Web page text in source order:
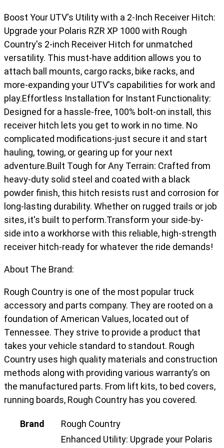
Boost Your UTV's Utility with a 2-Inch Receiver Hitch:
Upgrade your Polaris RZR XP 1000 with Rough
Country's 2-inch Receiver Hitch for unmatched
versatility. This must-have addition allows you to
attach ball mounts, cargo racks, bike racks, and
more-expanding your UTV's capabilities for work and
play.Effortless Installation for Instant Functionality:
Designed for a hassle-free, 100% bolt-on install, this
receiver hitch lets you get to work in no time. No
complicated modifications-just secure it and start
hauling, towing, or gearing up for your next
adventure.Built Tough for Any Terrain: Crafted from
heavy-duty solid steel and coated with a black
powder finish, this hitch resists rust and corrosion for
long-lasting durability. Whether on rugged trails or job
sites, it's built to perform.Transform your side-by-
side into a workhorse with this reliable, high-strength
receiver hitch-ready for whatever the ride demands!
About The Brand:
Rough Country is one of the most popular truck
accessory and parts company. They are rooted on a
foundation of American Values, located out of
Tennessee. They strive to provide a product that
takes your vehicle standard to standout. Rough
Country uses high quality materials and construction
methods along with providing various warranty’s on
the manufactured parts. From lift kits, to bed covers,
running boards, Rough Country has you covered.
Brand
Rough Country
Enhanced Utility: Upgrade your Polaris